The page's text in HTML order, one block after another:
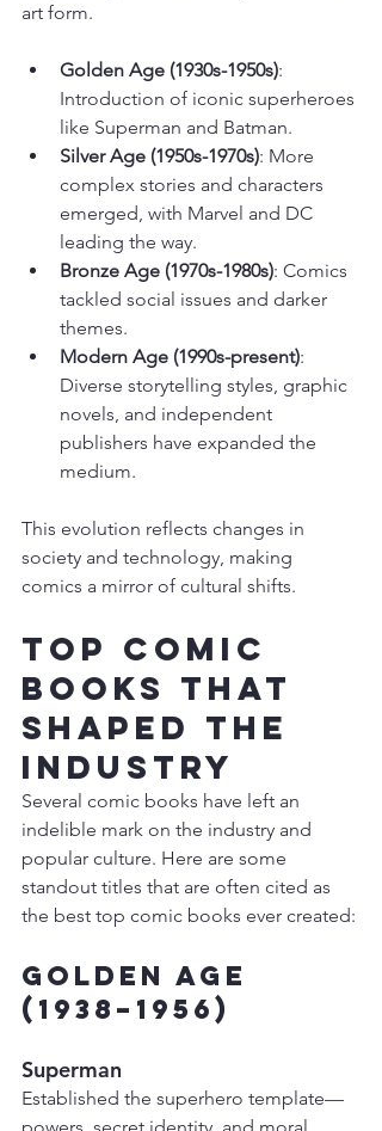
art form.
Golden Age (1930s-1950s):
Introduction of iconic superheroes
like Superman and Batman.
Silver Age (1950s-1970s): More
complex stories and characters
emerged, with Marvel and DC
leading the way.
Bronze Age (1970s-1980s): Comics
tackled social issues and darker
themes.
Modern Age (1990s-present):
Diverse storytelling styles, graphic
novels, and independent
publishers have expanded the
medium.
This evolution reflects changes in
society and technology, making
comics a mirror of cultural shifts.
Top Comic
Books That
Shaped the
Industry
Several comic books have left an
indelible mark on the industry and
popular culture. Here are some
standout titles that are often cited as
the best top comic books ever created:
Golden Age
(1938–1956)
Superman
Established the superhero template—